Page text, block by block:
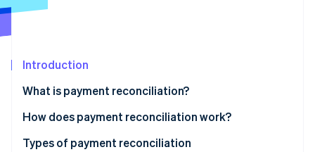
Atlas
Carbon removal
Online identity verification
Introduction
What is payment reconciliation?
How does payment reconciliation work?
Types of payment reconciliation